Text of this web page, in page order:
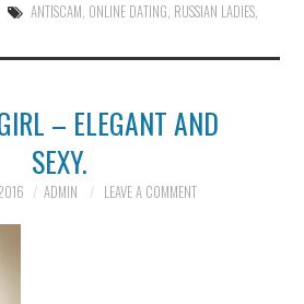
ANTISCAM, ONLINE DATING, RUSSIAN LADIES,
– ELEGANT AND
SEXY.
ADMIN LEAVE A COMMENT